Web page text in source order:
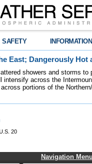
SAFETY INFORMATION
East; Dangerously Hot
showers and storms
intensify across the
portions of the
20
Navigation Menu